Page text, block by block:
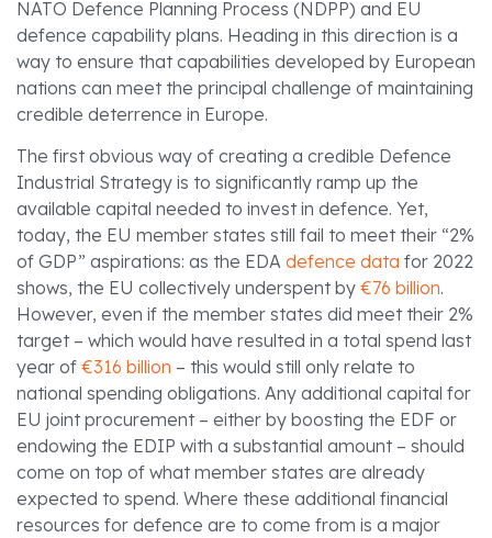
NATO Defence Planning Process (NDPP) and EU
defence capability plans. Heading in this direction is a
way to ensure that capabilities developed by European
nations can meet the principal challenge of maintaining
credible deterrence in Europe.
The first obvious way of creating a credible Defence
Industrial Strategy is to significantly ramp up the
available capital needed to invest in defence. Yet,
today, the EU member states still fail to meet their “2%
of GDP” aspirations: as the EDA defence data for 2022
shows, the EU collectively underspent by €76 billion.
However, even if the member states did meet their 2%
target – which would have resulted in a total spend last
year of €316 billion – this would still only relate to
national spending obligations. Any additional capital for
EU joint procurement – either by boosting the EDF or
endowing the EDIP with a substantial amount – should
come on top of what member states are already
expected to spend. Where these additional financial
resources for defence are to come from is a major